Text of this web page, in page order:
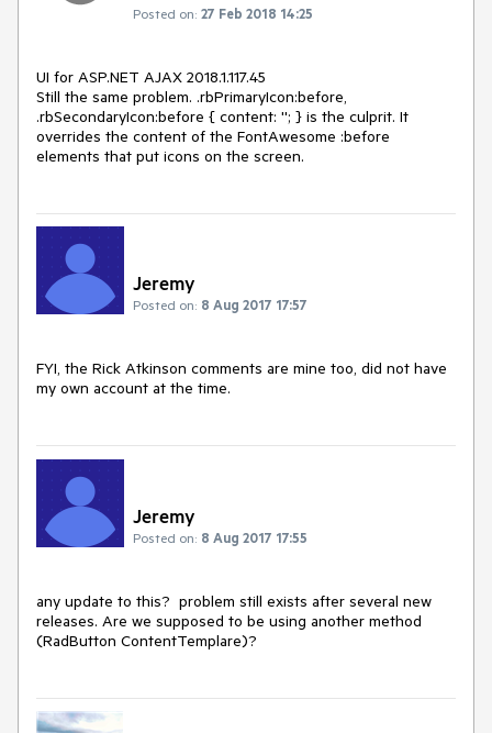
Posted on: 27 Feb 2018 14:25
UI for ASP.NET AJAX 2018.1.117.45
Still the same problem. .rbPrimaryIcon:before,
.rbSecondaryIcon:before { content: ''; } is the culprit. It
overrides the content of the FontAwesome :before
elements that put icons on the screen.
Jeremy
Posted on: 8 Aug 2017 17:57
FYI, the Rick Atkinson comments are mine too, did not have
my own account at the time.
Jeremy
Posted on: 8 Aug 2017 17:55
any update to this?  problem still exists after several new
releases. Are we supposed to be using another method
(RadButton ContentTemplare)?